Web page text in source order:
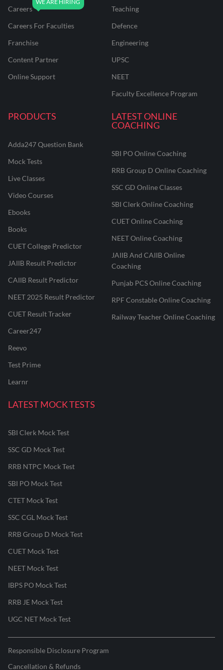
Careers
Careers For Faculties
Franchise
Content Partner
Online Support
Teaching
Defence
Engineering
UPSC
NEET
Faculty Excellence Program
PRODUCTS
Adda247 Question Bank
Mock Tests
Live Classes
Video Courses
Ebooks
Books
CUET College Predictor
JAIIB Result Predictor
CAIIB Result Predictor
NEET 2025 Result Predictor
CUET Result Tracker
Career247
Reevo
Test Prime
Learnr
LATEST ONLINE
COACHING
SBI PO Online Coaching
RRB Group D Online Coaching
SSC GD Online Classes
SBI Clerk Online Coaching
CUET Online Coaching
NEET Online Coaching
JAIIB And CAIIB Online
Coaching
Punjab PCS Online Coaching
RPF Constable Online Coaching
Railway Teacher Online Coaching
LATEST MOCK TESTS
SBI Clerk Mock Test
SSC GD Mock Test
RRB NTPC Mock Test
SBI PO Mock Test
CTET Mock Test
SSC CGL Mock Test
RRB Group D Mock Test
CUET Mock Test
NEET Mock Test
IBPS PO Mock Test
RRB JE Mock Test
UGC NET Mock Test
Responsible Disclosure Program
Cancellation & Refunds